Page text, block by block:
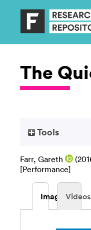
The
Tools
Farr, Gareth
[Performance]
Images